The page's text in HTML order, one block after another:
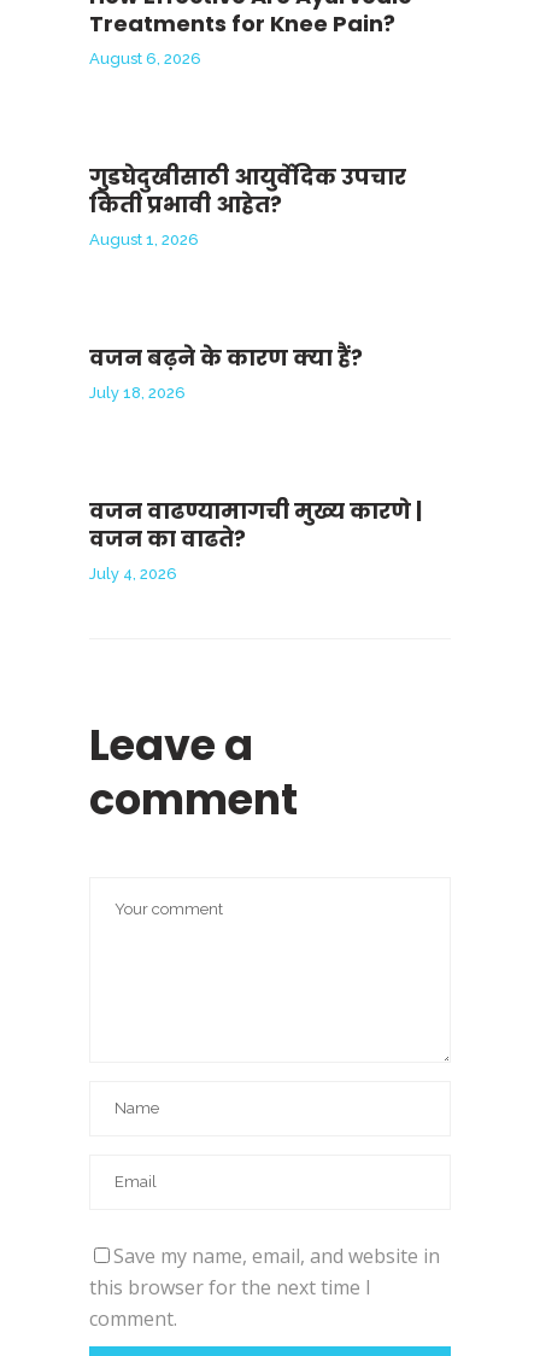
Treatments for Knee Pain?
August 6, 2026
गुडघेदुखीसाठी आयुर्वेदिक उपचार
किती प्रभावी आहेत?
August 1, 2026
वजन बढ़ने के कारण क्या हैं?
July 18, 2026
वजन वाढण्यामागची मुख्य कारणे |
वजन का वाढते?
July 4, 2026
Leave a
comment
Save my name, email, and website in
this browser for the next time I
comment.